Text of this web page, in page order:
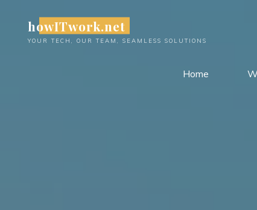
content
howITwork.net
YOUR TECH, OUR TEAM, SEAMLESS SOLUTIONS
Home